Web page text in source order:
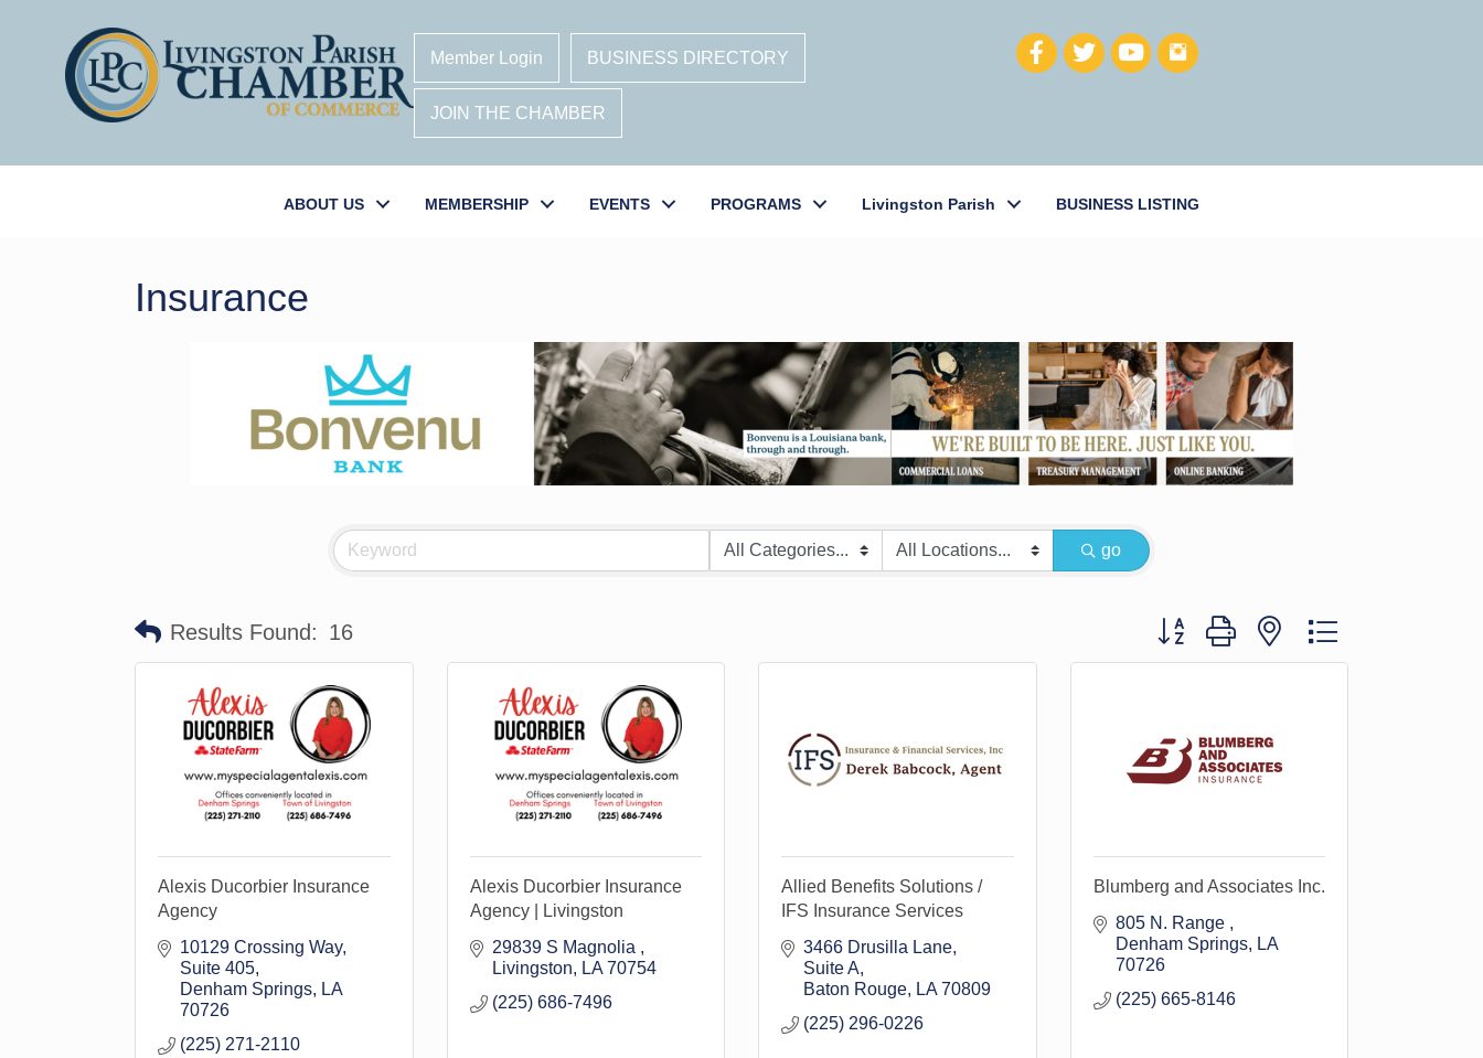
Member Login BUSINESS DIRECTORY
JOIN THE CHAMBER
ABOUT US MEMBERSHIP EVENTS PROGRAMS Livingston Parish BUSINESS LISTING
Insurance
go
Results Found: 16 Button group with nested dropdown
Alexis Ducorbier Insurance
Agency
10129 Crossing Way
Suite 405
Denham Springs
LA
70726
(225) 271-2110
Alexis Ducorbier Insurance
Agency | Livingston
29839 S Magnolia
Livingston
LA 70754
(225) 686-7496
Allied Benefits Solutions /
IFS Insurance Services
3466 Drusilla Lane
Suite A
Baton Rouge
LA 70809
(225) 296-0226
Blumberg and Associates Inc.
805 N. Range
Denham Springs
LA
70726
(225) 665-8146